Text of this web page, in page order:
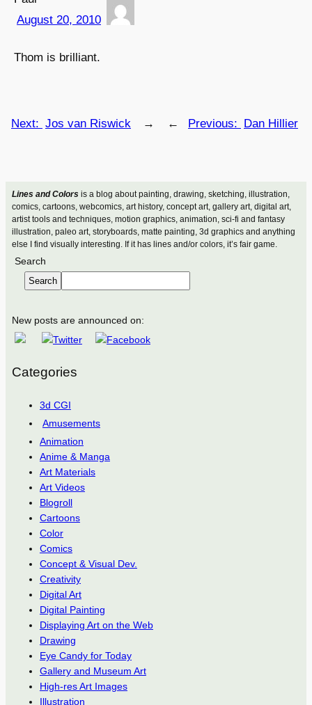
Lines and Colorsis a blog about painting, drawing, sketching, illustration,
comics, cartoons, webcomics, art history, concept art, gallery art, digital art,
artist tools and techniques, motion graphics, animation, sci-fi and fantasy
illustration, paleo art, storyboards, matte painting, 3d graphics and anything
else I find visually interesting. If it has lines and/or colors, it’s fair game.
Search
Search
New posts are announced on:
Categories
3d CGI
Amusements
Animation
Anime & Manga
Art Materials
Art Videos
Blogroll
Cartoons
Color
Comics
Concept & Visual Dev.
Creativity
Digital Art
Digital Painting
Displaying Art on the Web
Drawing
Eye Candy for Today
Gallery and Museum Art
High-res Art Images
Illustration
August 20, 2010
Thom is brilliant.
← Previous: Dan Hillier
Next: Jos van Riswick →